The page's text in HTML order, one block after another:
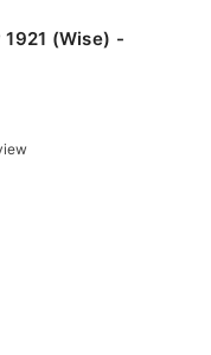
(Wise) -